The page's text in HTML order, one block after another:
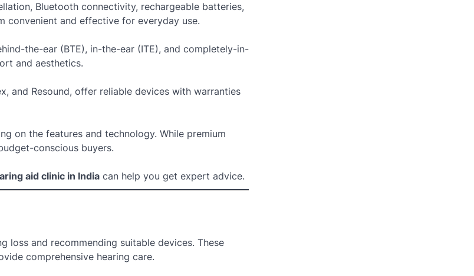
Bluetooth connectivity, rechargeable batteries,
convenient and effective for everyday use.
the-ear (BTE), in-the-ear (ITE), and completely-in-
and aesthetics.
and Resound, offer reliable devices with warranties
on the features and technology. While premium
conscious buyers.
aid clinic in India can help you get expert advice.
loss and recommending suitable devices. These
comprehensive hearing care.